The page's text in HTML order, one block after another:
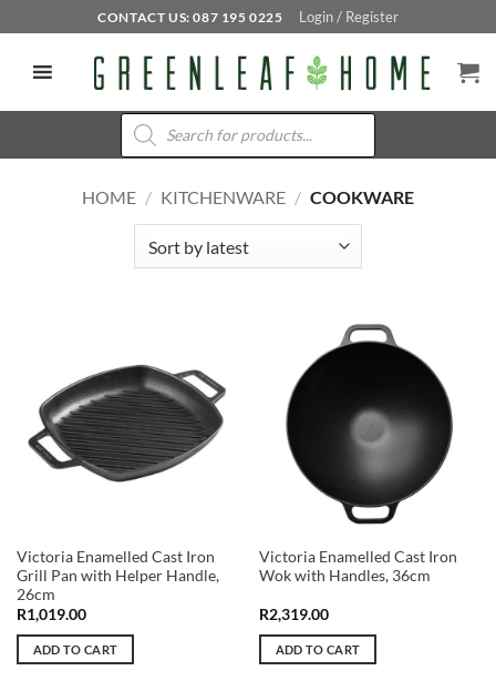
to
content
CONTACT US: 087 195 0225 Login / Register
Products
search
HOME / KITCHENWARE / COOKWARE
Victoria Enamelled Cast Iron
Grill Pan with Helper Handle,
26cm
R1,019.00
ADD TO CART
Victoria Enamelled Cast Iron
Wok with Handles, 36cm
R2,319.00
ADD TO CART